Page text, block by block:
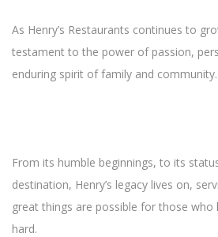
As Henry’s Restaurants continues to
testament to the power of passion,
enduring spirit of family and community.
From its humble beginnings, to its
destination, Henry’s legacy lives on,
great things are possible for those
hard.